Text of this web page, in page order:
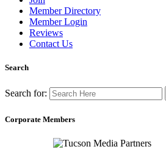
Member Directory
Member Login
Reviews
Contact Us
Search
Search for:
Corporate Members